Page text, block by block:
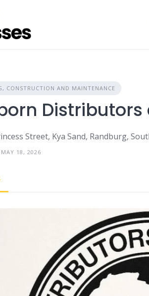
CONSTRUCTION AND MAINTENANCE
Distributors
Street, Kya Sand, Randburg,
18, 2026